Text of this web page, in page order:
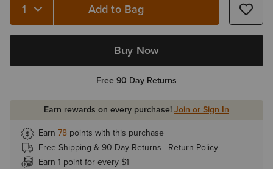
Add to Bag
Buy Now
Free 90 Day Returns
Earn rewards on every purchase!Join or Sign In
Earn 78 points with this purchase
Free Shipping & 90 Day Returns | Return Policy
Earn 1 point for every $1